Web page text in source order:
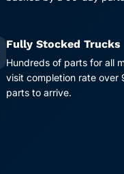
Fully Stocked Trucks
Hundreds of parts for all
visit completion rate
parts to arrive.